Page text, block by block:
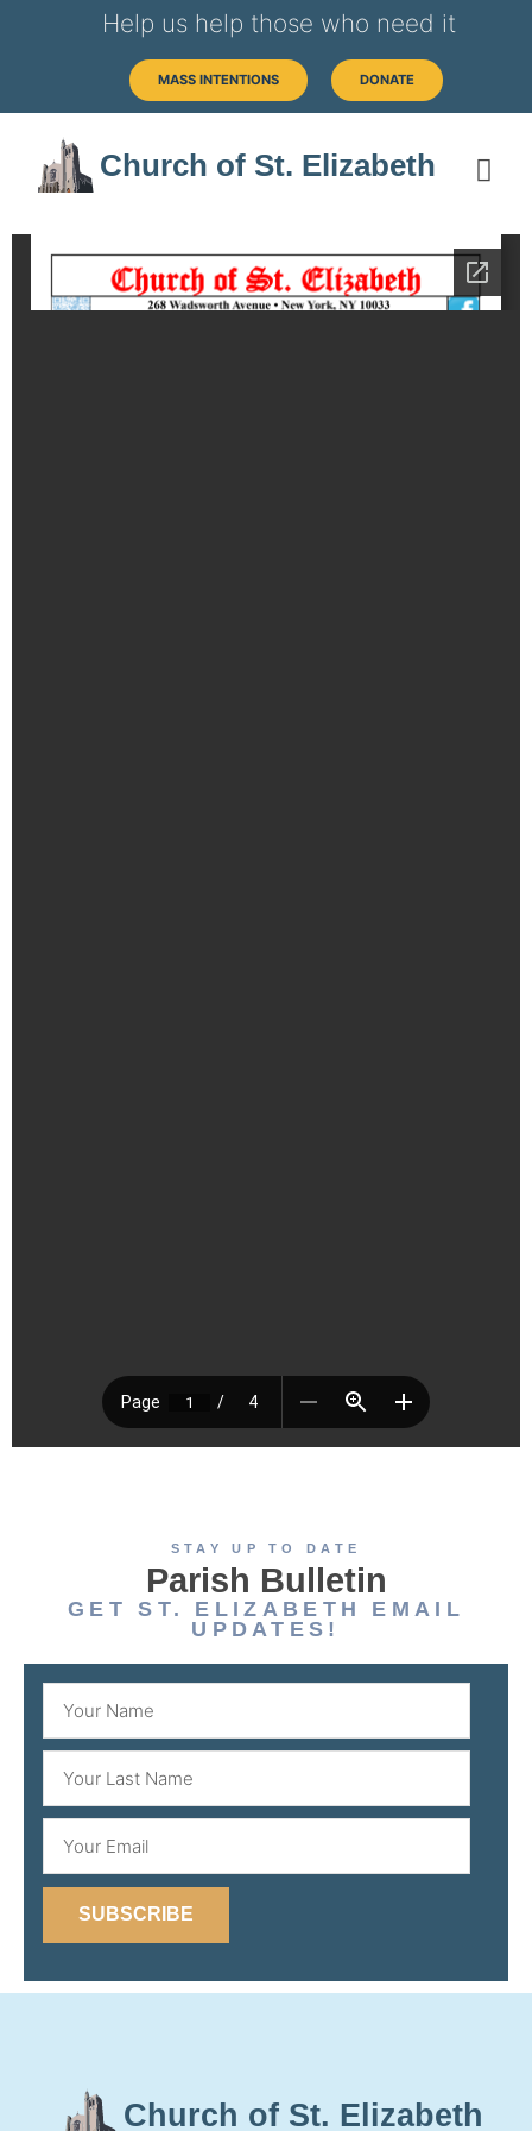
Help us help those who need it
MASS INTENTIONS DONATE
Church of St. Elizabeth
STAY UP TO DATE
Parish Bulletin
GET ST. ELIZABETH EMAIL
UPDATES!
SUBSCRIBE
Church of St. Elizabeth